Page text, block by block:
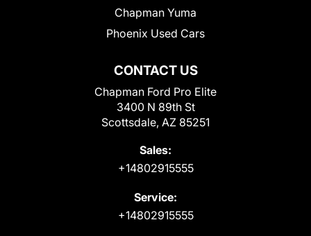
CONTACT US
Chapman Ford Pro Elite
3400 N 89th St
Scottsdale, AZ 85251
Sales:
+14802915555
Service:
+14802915555
Chapman Yuma
Phoenix Used Cars